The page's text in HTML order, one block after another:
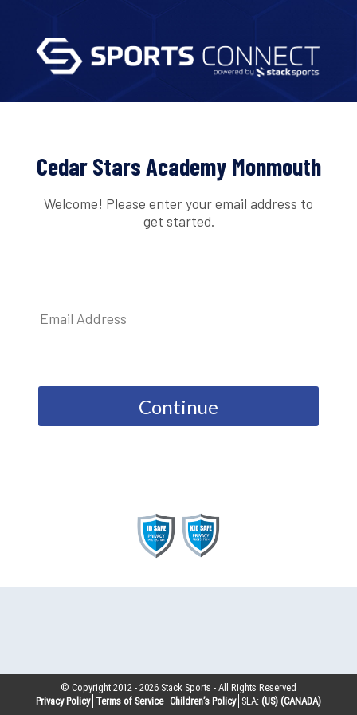
Cedar Stars Academy Monmouth
Welcome! Please enter your email address to
get started.
Continue
© Copyright 2012 -2026 Stack Sports - All Rights Reserved
Privacy Policy Terms of Service Children’s Policy SLA: (US) (CANADA)